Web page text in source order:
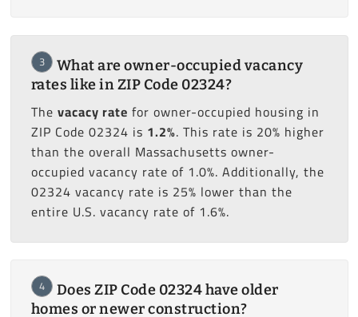
3
What are owner-occupied vacancy
rates like in ZIP Code 02324?
The vacacy rate for owner-occupied housing in
ZIP Code 02324 is 1.2%. This rate is 20% higher
than the overall Massachusetts owner-
occupied vacancy rate of 1.0%. Additionally, the
02324 vacancy rate is 25% lower than the
entire U.S. vacancy rate of 1.6%.
4
Does ZIP Code 02324 have older
homes or newer construction?